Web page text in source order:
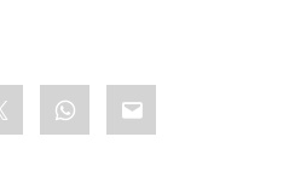
WhatsApp
Email